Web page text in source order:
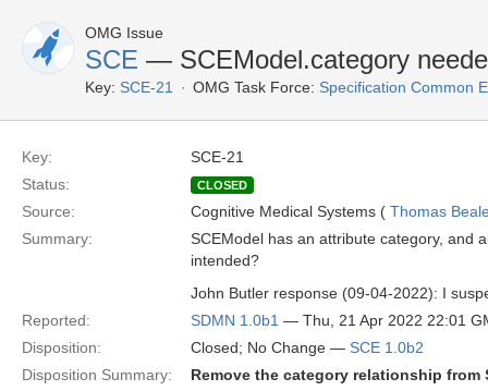
OMG Issue
SCE — SCEModel.category
Key: SCE-21 OMG Task Force: Specification Common
Key:
SCE-21
Status:
CLOSED
Source: Cognitive Medical Systems ( Thomas
Summary:
SCEModel has an attribute category, and
intended?
John Butler response (09-04-2022): I
Reported:
SDMN 1.0b1 — Thu, 21 Apr 2022 22:01
Disposition:
Closed; No Change — SCE 1.0b2
Disposition Summary:
Remove the category relationship from